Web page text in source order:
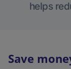
helps
Save